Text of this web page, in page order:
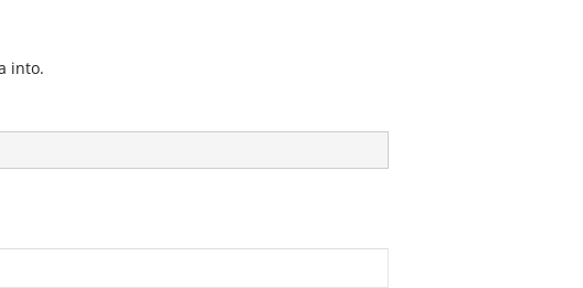
into.